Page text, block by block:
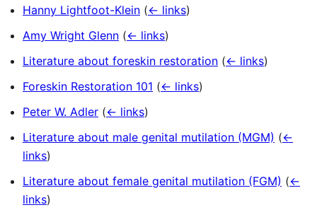
Hanny Lightfoot-Klein (← links)
Amy Wright Glenn (← links)
Literature about foreskin restoration (← links)
Foreskin Restoration 101 (← links)
Peter W. Adler (← links)
Literature about male genital mutilation (MGM) (←
links)
Literature about female genital mutilation (FGM) (←
links)